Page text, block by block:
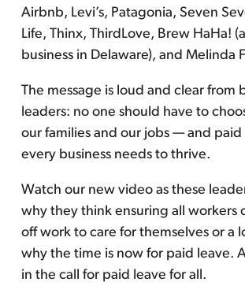
Airbnb, Levi’s, Patagonia, Seven
Life, Thinx, ThirdLove, Brew HaHa!
business in Delaware), and Melinda
The message is loud and clear from
leaders: no one should have to
our families and our jobs — and paid
every business needs to thrive.
Watch our new video as these
why they think ensuring all workers
off work to care for themselves or a
why the time is now for paid leave.
in the call for paid leave for all.